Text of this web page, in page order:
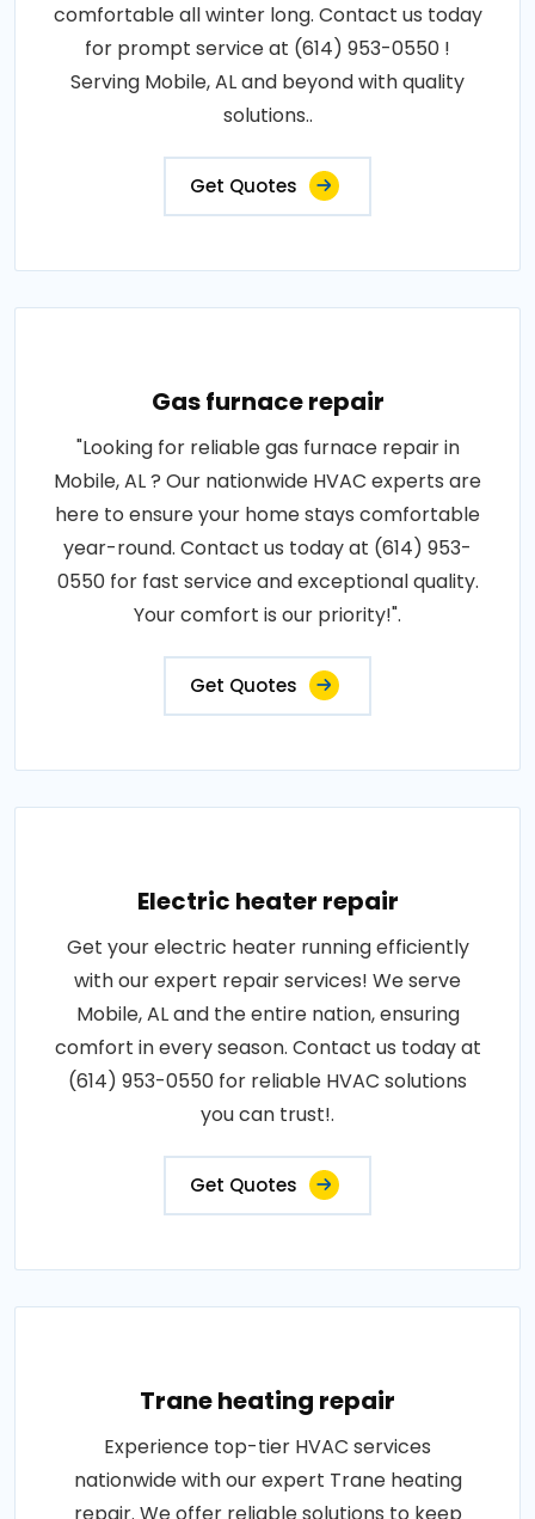
comfortable all winter long. Contact us today
for prompt service at (614) 953-0550 !
Serving Mobile, AL and beyond with quality
solutions..
Get Quotes
Gas furnace repair
"Looking for reliable gas furnace repair in
Mobile, AL ? Our nationwide HVAC experts are
here to ensure your home stays comfortable
year-round. Contact us today at (614) 953-
0550 for fast service and exceptional quality.
Your comfort is our priority!".
Get Quotes
Electric heater repair
Get your electric heater running efficiently
with our expert repair services! We serve
Mobile, AL and the entire nation, ensuring
comfort in every season. Contact us today at
(614) 953-0550 for reliable HVAC solutions
you can trust!.
Get Quotes
Trane heating repair
Experience top-tier HVAC services
nationwide with our expert Trane heating